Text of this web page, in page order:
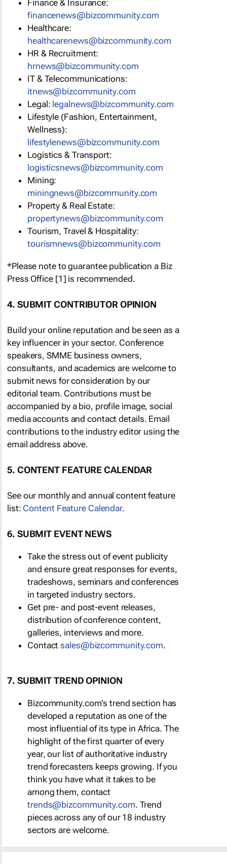
Finance & Insurance:
financenews@bizcommunity.com
Healthcare:
healthcarenews@bizcommunity.com
HR & Recruitment:
hrnews@bizcommunity.com
IT & Telecommunications:
itnews@bizcommunity.com
Legal: legalnews@bizcommunity.com
Lifestyle (Fashion, Entertainment,
Wellness):
lifestylenews@bizcommunity.com
Logistics & Transport:
logisticsnews@bizcommunity.com
Mining:
miningnews@bizcommunity.com
Property & Real Estate:
propertynews@bizcommunity.com
Tourism, Travel & Hospitality:
tourismnews@bizcommunity.com
*Please note to guarantee publication a Biz
Press Office [1] is recommended.
4. SUBMIT CONTRIBUTOR OPINION
Build your online reputation and be seen as a
key influencer in your sector. Conference
speakers, SMME business owners,
consultants, and academics are welcome to
submit news for consideration by our
editorial team. Contributions must be
accompanied by a bio, profile image, social
media accounts and contact details. Email
contributions to the industry editor using the
email address above.
5. CONTENT FEATURE CALENDAR
See our monthly and annual content feature
list: Content Feature Calendar.
6. SUBMIT EVENT NEWS
Take the stress out of event publicity
and ensure great responses for events,
tradeshows, seminars and conferences
in targeted industry sectors.
Get pre- and post-event releases,
distribution of conference content,
galleries, interviews and more.
Contactsales@bizcommunity.com.
7. SUBMIT TREND OPINION
Bizcommunity.com's trend section has
developed a reputation as one of the
most influential of its type in Africa. The
highlight of the first quarter of every
year, our list of authoritative industry
trend forecasters keeps growing. If you
think you have what it takes to be
among them, contact
trends@bizcommunity.com. Trend
pieces across any of our 18 industry
sectors are welcome.